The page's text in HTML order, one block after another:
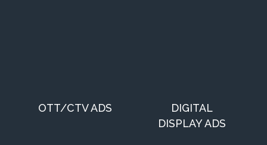
OTT/CTV ADS
DIGITAL
DISPLAY ADS